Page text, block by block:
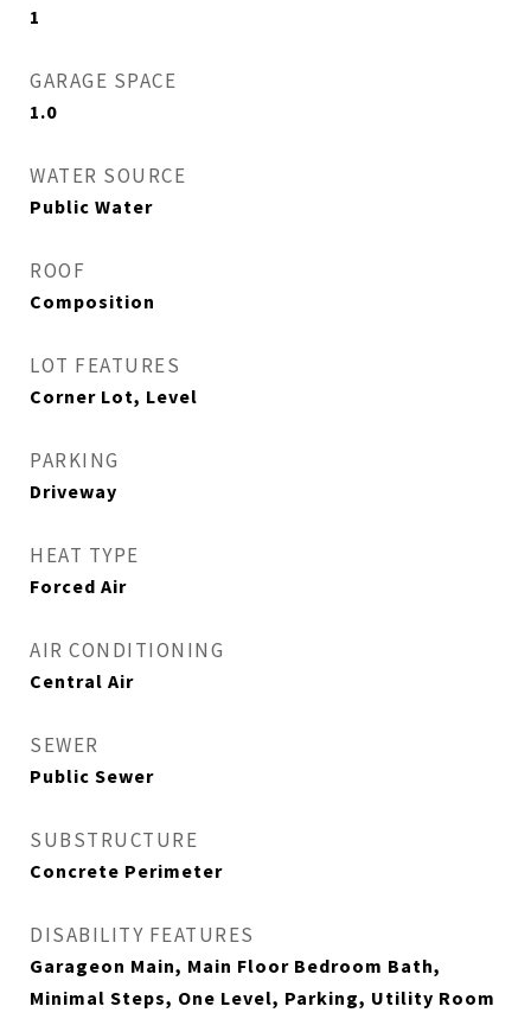
1
GARAGE SPACE
1.0
WATER SOURCE
Public Water
ROOF
Composition
LOT FEATURES
Corner Lot, Level
PARKING
Driveway
HEAT TYPE
Forced Air
AIR CONDITIONING
Central Air
SEWER
Public Sewer
SUBSTRUCTURE
Concrete Perimeter
DISABILITY FEATURES
Garageon Main, Main Floor Bedroom Bath,
Minimal Steps, One Level, Parking, Utility Room